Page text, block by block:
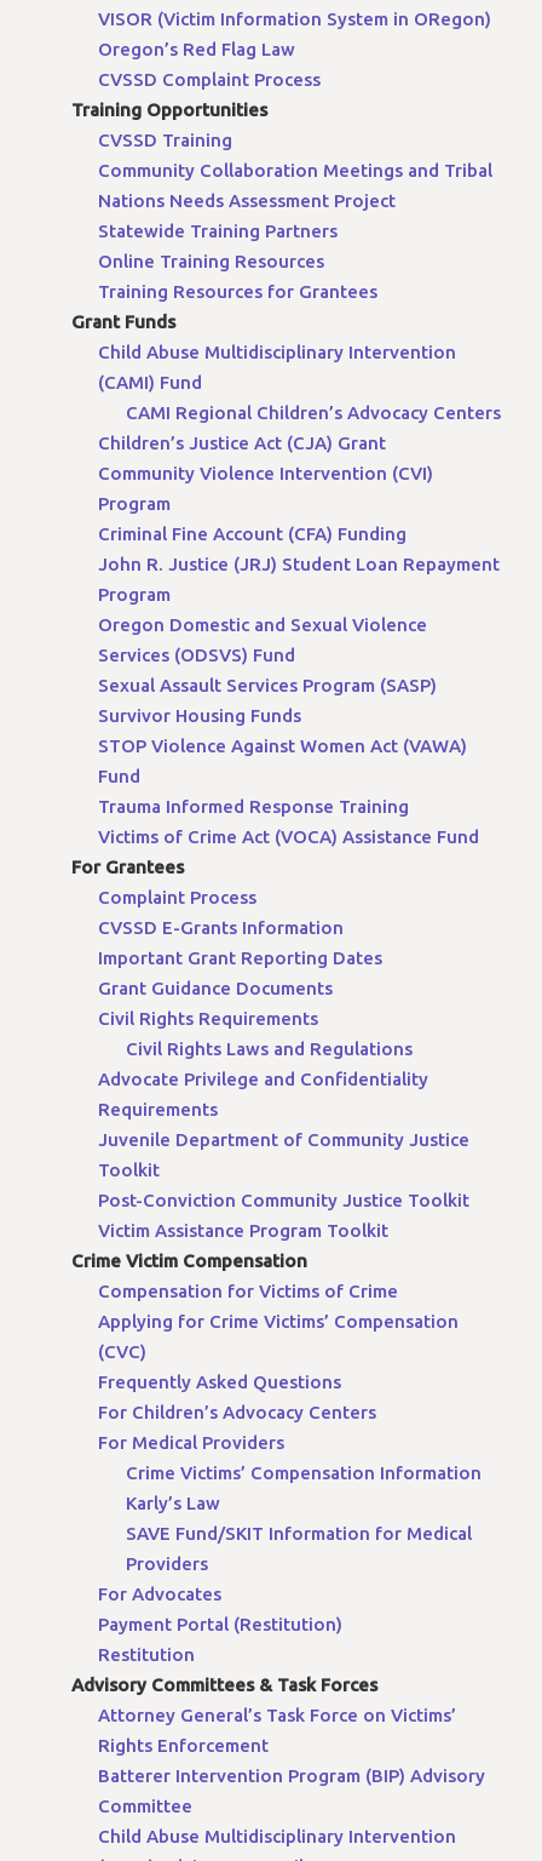
VISOR (Victim Information System in ORegon)
Oregon’s Red Flag Law
CVSSD Complaint Process
Training Opportunities
CVSSD Training
Community Collaboration Meetings and Tribal
Nations Needs Assessment Project
Statewide Training Partners
Online Training Resources
Training Resources for Grantees
Grant Funds
Child Abuse Multidisciplinary Intervention
(CAMI) Fund
CAMI Regional Children’s Advocacy Centers
Children’s Justice Act (CJA) Grant
Community Violence Intervention (CVI)
Program
Criminal Fine Account (CFA) Funding
John R. Justice (JRJ) Student Loan Repayment
Program
Oregon Domestic and Sexual Violence
Services (ODSVS) Fund
Sexual Assault Services Program (SASP)
Survivor Housing Funds
STOP Violence Against Women Act (VAWA)
Fund
Trauma Informed Response Training
Victims of Crime Act (VOCA) Assistance Fund
For Grantees
Complaint Process
CVSSD E-Grants Information
Important Grant Reporting Dates
Grant Guidance Documents
Civil Rights Requirements
Civil Rights Laws and Regulations
Advocate Privilege and Confidentiality
Requirements
Juvenile Department of Community Justice
Toolkit
Post-Conviction Community Justice Toolkit
Victim Assistance Program Toolkit
Crime Victim Compensation
Compensation for Victims of Crime
Applying for Crime Victims’ Compensation
(CVC)
Frequently Asked Questions
For Children’s Advocacy Centers
For Medical Providers
Crime Victims’ Compensation Information
Karly’s Law
SAVE Fund/SKIT Information for Medical
Providers
For Advocates
Payment Portal (Restitution)
Restitution
Advisory Committees & Task Forces
Attorney General’s Task Force on Victims’
Rights Enforcement
Batterer Intervention Program (BIP) Advisory
Committee
Child Abuse Multidisciplinary Intervention